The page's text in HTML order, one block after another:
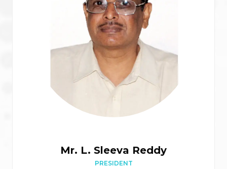
Mr. L. Sleeva Reddy
PRESIDENT